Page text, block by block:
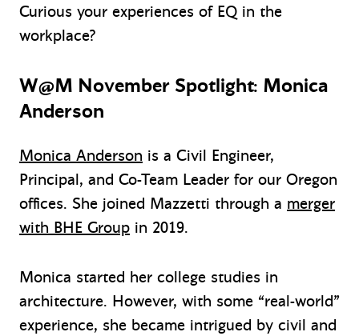
Curious your experiences of EQ in the
workplace?
W@M November Spotlight: Monica
Anderson
Monica Anderson is a Civil Engineer,
Principal, and Co-Team Leader for our Oregon
offices. She joined Mazzetti through a merger
with BHE Group in 2019.
Monica started her college studies in
architecture. However, with some “real-world”
experience, she became intrigued by civil and